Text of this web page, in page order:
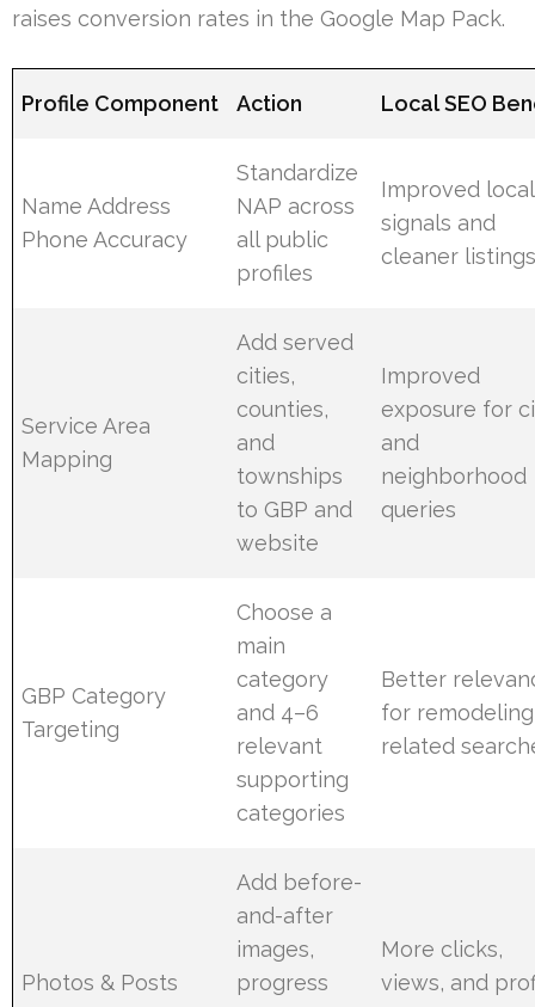
raises conversion rates in the Google Map Pack.
Profile Component Action Local SEO
Name Address
Phone Accuracy
Standardize
NAP across
all public
profiles
Improved local
signals and
cleaner
Service Area
Mapping
Add served
cities,
counties,
and
townships
to GBP and
website
Improved
exposure for
and
neighborhood
queries
GBP Category
Targeting
Choose a
main
category
and 4–6
relevant
supporting
categories
Better
for
related
Photos & Posts
Add before-
and-after
images,
progress
More clicks,
views, and